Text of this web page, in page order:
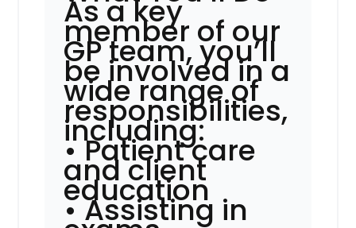
As a key
member of our
GP team, you’ll
be involved in a
wide range of
responsibilities,
including:
• Patient care
and client
education
• Assisting in